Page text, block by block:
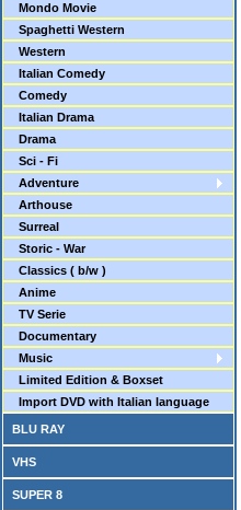
Mondo Movie
Spaghetti Western
Western
Italian Comedy
Comedy
Italian Drama
Drama
Sci - Fi
Adventure
Arthouse
Surreal
Storic - War
Classics ( b/w )
Anime
TV Serie
Documentary
Music
Limited Edition & Boxset
Import DVD with Italian language
BLU RAY
VHS
SUPER 8